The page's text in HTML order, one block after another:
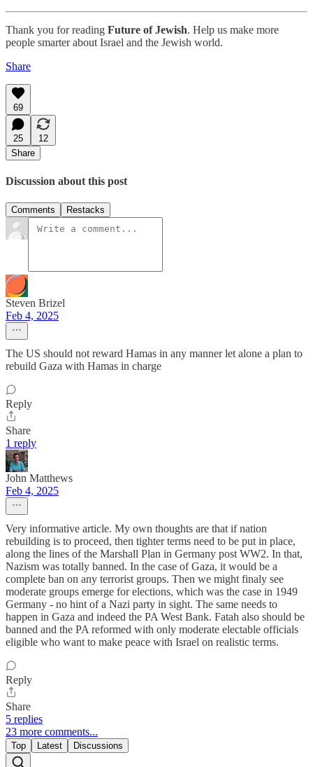
Thank you for reading Future of Jewish. Help us make more
people smarter about Israel and the Jewish world.
Share
69
25
12
Share
Discussion about this post
Comments Restacks
Steven Brizel
Feb 4, 2025
The US should not reward Hamas in any manner let alone a plan to
rebuild Gaza with Hamas in charge
Reply
Share
1 reply
John Matthews
Feb 4, 2025
Very informative article. My own thoughts are that if nation
rebuilding is to proceed, then tighter terms need to be put in place,
along the lines of the Marshall Plan in Germany post WW2. In that,
Nazism was totally banned. In the case of Gaza, it would be a
complete ban on any terrorist groups. Then we might finaly see
moderate groups emerge for elections, which was the case in 1949
Germany - no hint of a Nazi party in sight. The same needs to
happen in Gaza and indeed the PA West Bank. Fatah also should be
banned and the PA reformed with only moderate electable officials
eligible who want to make peace with Israel on realistic terms.
Reply
Share
5 replies
23 more comments...
Top Latest Discussions